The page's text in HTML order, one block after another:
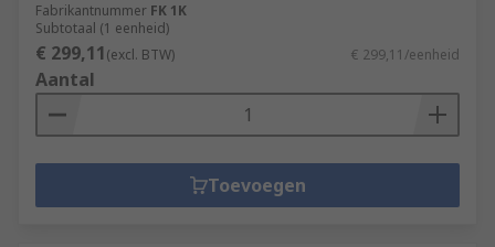
Fabrikantnummer FK 1K
Subtotaal (1 eenheid)
€ 299,11(excl. BTW) € 299,11/eenheid
Aantal
Toevoegen